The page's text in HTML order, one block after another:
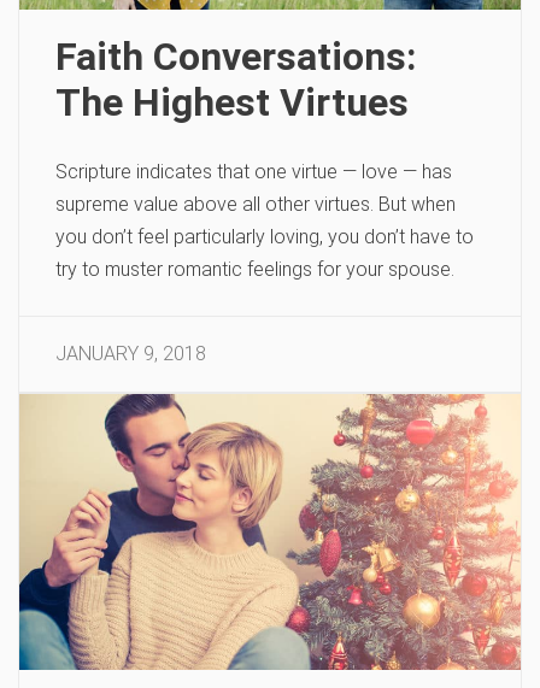
Faith Conversations:
The Highest Virtues
Scripture indicates that one virtue — love — has
supreme value above all other virtues. But when
you don’t feel particularly loving, you don’t have to
try to muster romantic feelings for your spouse.
JANUARY 9, 2018